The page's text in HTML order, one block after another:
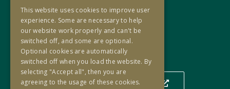
Email:info@oip.ie
Our Location
Click to view our location on a map
This website uses cookies to improve user
experience. Some are necessary to help
our website work properly and can't be
switched off, and some are optional.
Optional cookies are automatically
switched off when you load the website. By
selecting "Accept all", then you are
agreeing to the usage of these cookies.